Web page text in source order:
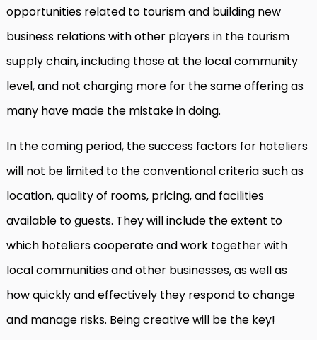
opportunities related to tourism and building new
business relations with other players in the tourism
supply chain, including those at the local community
level, and not charging more for the same offering as
many have made the mistake in doing.
In the coming period, the success factors for hoteliers
will not be limited to the conventional criteria such as
location, quality of rooms, pricing, and facilities
available to guests. They will include the extent to
which hoteliers cooperate and work together with
local communities and other businesses, as well as
how quickly and effectively they respond to change
and manage risks. Being creative will be the key!